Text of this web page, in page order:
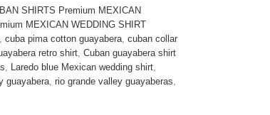
SHIRTS Premium MEXICAN
MEXICAN WEDDING SHIRT
, cuba pima cotton guayabera, cuban collar
retro shirt, Cuban guayabera shirt
, Laredo blue Mexican wedding shirt,
guayabera, rio grande valley guayaberas,